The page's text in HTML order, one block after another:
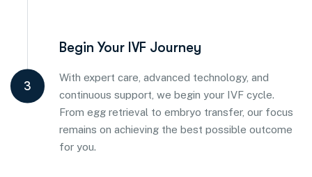
3
Begin Your IVF Journey
With expert care, advanced technology, and
continuous support, we begin your IVF cycle.
From egg retrieval to embryo transfer, our focus
remains on achieving the best possible outcome
for you.